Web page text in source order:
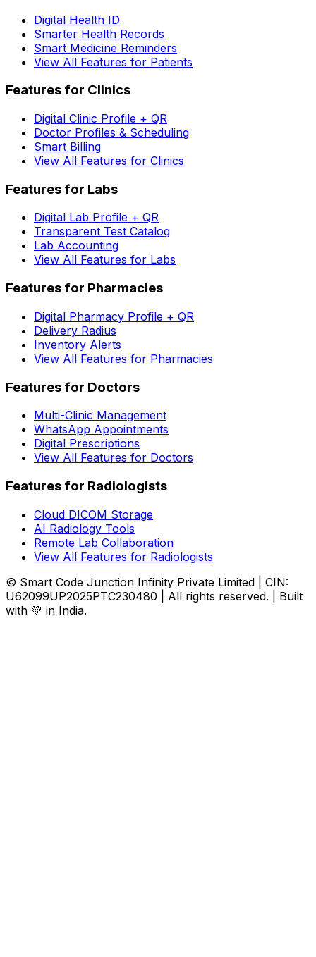
Digital Health ID
Smarter Health Records
Smart Medicine Reminders
View All Features for Patients
Features for Clinics
Digital Clinic Profile + QR
Doctor Profiles & Scheduling
Smart Billing
View All Features for Clinics
Features for Labs
Digital Lab Profile + QR
Transparent Test Catalog
Lab Accounting
View All Features for Labs
Features for Pharmacies
Digital Pharmacy Profile + QR
Delivery Radius
Inventory Alerts
View All Features for Pharmacies
Features for Doctors
Multi-Clinic Management
WhatsApp Appointments
Digital Prescriptions
View All Features for Doctors
Features for Radiologists
Cloud DICOM Storage
AI Radiology Tools
Remote Lab Collaboration
View All Features for Radiologists
© Smart Code Junction Infinity Private Limited | CIN:
U62099UP2025PTC230480 | All rights reserved. | Built
with 💚 in India.